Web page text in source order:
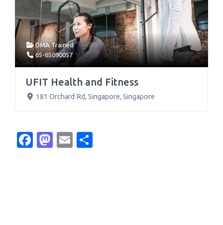
DMA Trained
65-65090057
UFIT Health and Fitness
181 Orchard Rd, Singapore, Singapore
Facebook
Mastodon
Email